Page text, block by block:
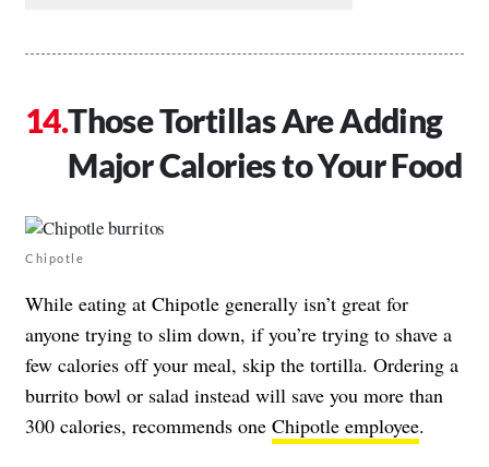
Those Tortillas Are Adding
Major Calories to Your Food
Chipotle
While eating at Chipotle generally isn’t great for
anyone trying to slim down, if you’re trying to shave a
few calories off your meal, skip the tortilla. Ordering a
burrito bowl or salad instead will save you more than
300 calories, recommends one Chipotle employee.